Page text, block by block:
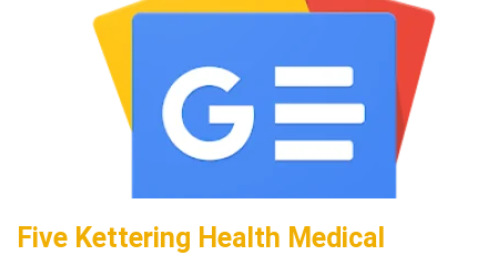
Five Kettering Health Medical